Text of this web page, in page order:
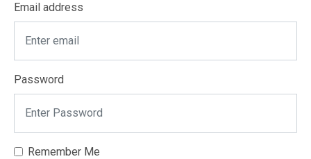
Email address
Password
Remember Me